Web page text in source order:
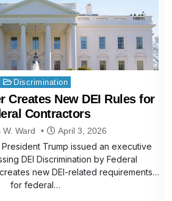
Posted
in
Discrimination
Creates New DEI Rules for
Contractors
W. Ward April 3, 2026
Trump issued an executive
DEI Discrimination by Federal
new DEI-related requirements
for federal…